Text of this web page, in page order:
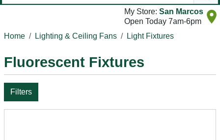
My Store: San Marcos
Open Today 7am-6pm
Home
Lighting & Ceiling Fans Light Fixtures
Fluorescent Fixtures
Filters